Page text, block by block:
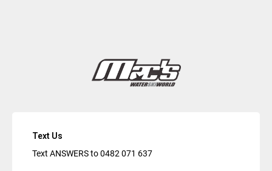
Text Us
Text ANSWERS to0482 071 637